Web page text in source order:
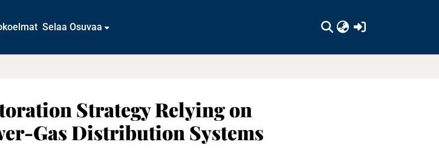
Selaa Osuvaa
Strategy Relying on
Gas Distribution Systems